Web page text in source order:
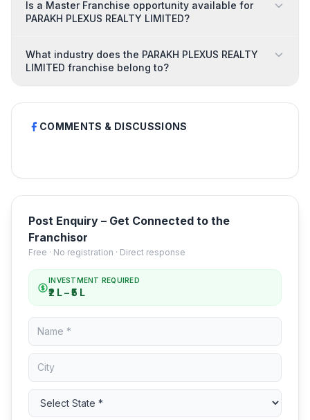
Is a Master Franchise opportunity available for
PARAKH PLEXUS REALTY LIMITED?
What industry does the PARAKH PLEXUS REALTY
LIMITED franchise belong to?
COMMENTS & DISCUSSIONS
Post Enquiry – Get Connected to the
Franchisor
Free · No registration · Direct response
INVESTMENT REQUIRED
₹2 L – ₹5 L